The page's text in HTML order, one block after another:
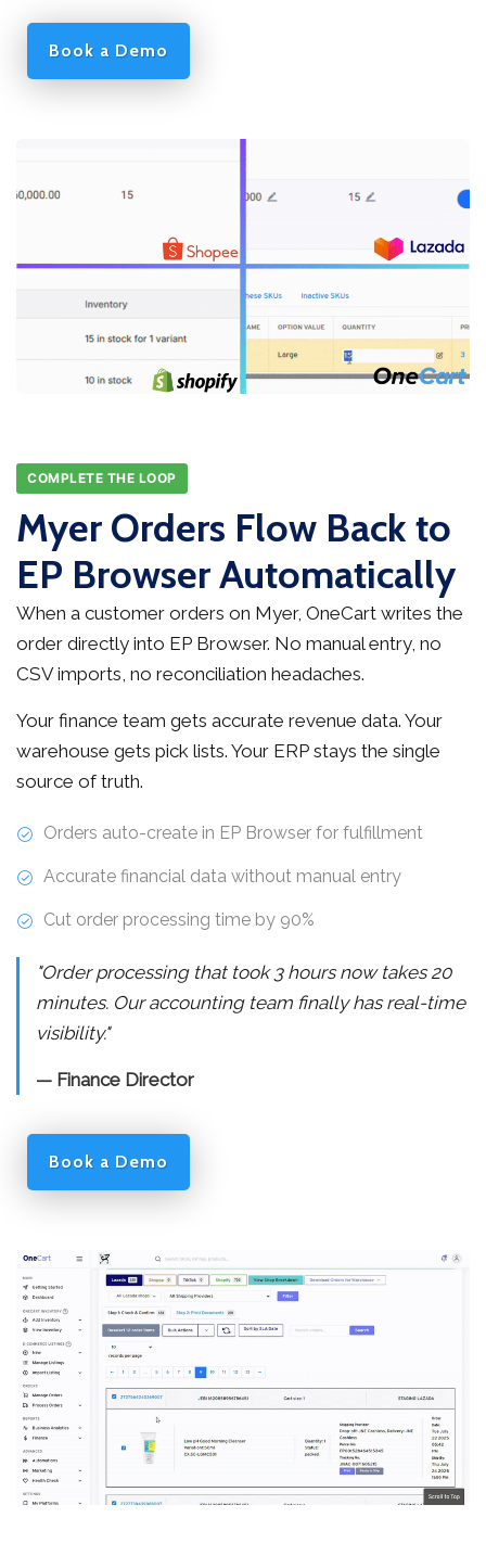
Book a Demo
COMPLETE THE LOOP
Myer Orders Flow Back to
EP Browser Automatically
When a customer orders on Myer, OneCart writes the
order directly into EP Browser. No manual entry, no
CSV imports, no reconciliation headaches.
Your finance team gets accurate revenue data. Your
warehouse gets pick lists. Your ERP stays the single
source of truth.
Orders auto-create in EP Browser for fulfillment
Accurate financial data without manual entry
Cut order processing time by 90%
"Order processing that took 3 hours now takes 20
minutes. Our accounting team finally has real-time
visibility."
— Finance Director
Book a Demo